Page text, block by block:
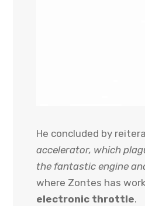
He concluded by
accelerator, which
the fantastic engine
where Zontes has
electronic throttle.